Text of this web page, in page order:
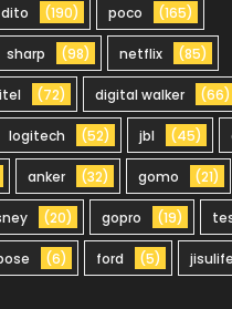
dito (190) poco (165)
sharp (98) netflix (85)
itel (72) digital walker (66)
logitech (52) jbl (45)
anker (32) gomo (21)
(20) gopro (19)
(6) ford (5) jisulife